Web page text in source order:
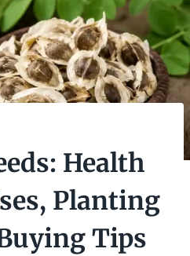
Health
Planting
Tips